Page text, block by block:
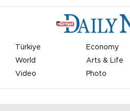
Türkiye Economy
World
Arts & Life
Video
Photo